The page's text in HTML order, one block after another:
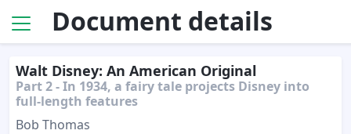
Document details
Walt Disney: An American Original
Part 2 - In 1934, a fairy tale projects Disney into
full-length features
Bob Thomas